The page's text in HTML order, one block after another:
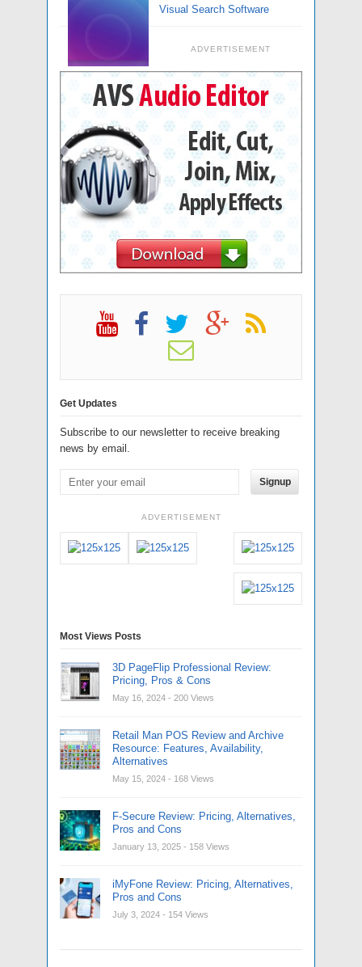
Visual Search Software
ADVERTISEMENT
Get Updates
Subscribe to our newsletter to receive breaking
news by email.
Signup
ADVERTISEMENT
Most Views Posts
3D PageFlip Professional Review:
Pricing, Pros & Cons
May 16, 2024 - 200 Views
Retail Man POS Review and Archive
Resource: Features, Availability,
Alternatives
May 15, 2024 - 168 Views
F-Secure Review: Pricing, Alternatives,
Pros and Cons
January 13, 2025 - 158 Views
iMyFone Review: Pricing, Alternatives,
Pros and Cons
July 3, 2024 - 154 Views